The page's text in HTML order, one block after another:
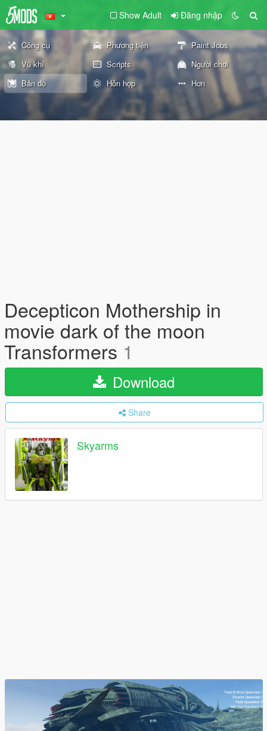
Show Adult Đăng nhập
Công cụ Phương tiện
Paint Jobs
Vũ khí
Scripts
Người chơi
Bản đồ
Hỗn hợp Hơn
Decepticon Mothership in
movie dark of the moon
Transformers 1
Download
Share
Skyarms